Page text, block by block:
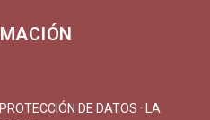
DE DATOS · LA